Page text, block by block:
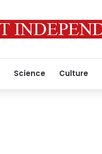
Science Culture